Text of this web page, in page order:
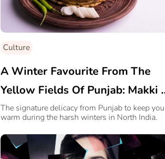
Culture
A Winter Favourite From The
Yellow Fields Of Punjab: Makki
Roti Te Sarson Da Saag
The signature delicacy from Punjab to keep you
warm during the harsh winters in North India.